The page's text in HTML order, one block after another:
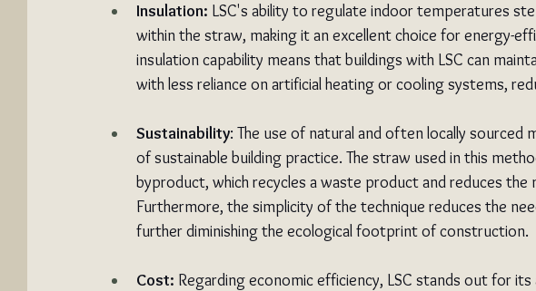
Insulation: LSC's ability to regulate indoor temperatures
within the straw, making it an excellent choice for energy-
insulation capability means that buildings with LSC can
with less reliance on artificial heating or cooling systems,
Sustainability: The use of natural and often locally sourced
of sustainable building practice. The straw used in this
byproduct, which recycles a waste product and reduces the
Furthermore, the simplicity of the technique reduces the
further diminishing the ecological footprint of construction.
Cost: Regarding economic efficiency, LSC stands out for